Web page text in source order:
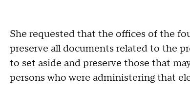
She requested that the offices of the
preserve all documents related to the
to set aside and preserve those that
persons who were administering that